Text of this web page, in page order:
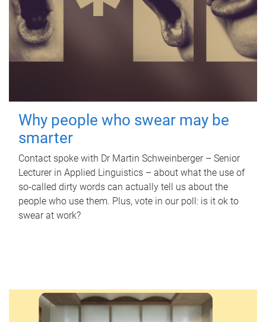
Why people who swear may be
smarter
Contact spoke with Dr Martin Schweinberger – Senior
Lecturer in Applied Linguistics – about what the use of
so-called dirty words can actually tell us about the
people who use them. Plus, vote in our poll: is it ok to
swear at work?